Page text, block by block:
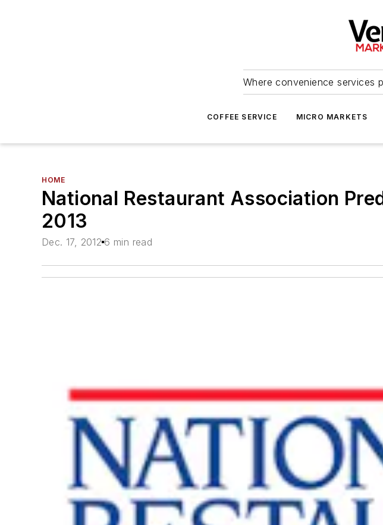
Where convenience services
COFFEE SERVICE MICRO MARKETS
HOME
National Restaurant Association
2013
Dec. 17, 2012 6 min read